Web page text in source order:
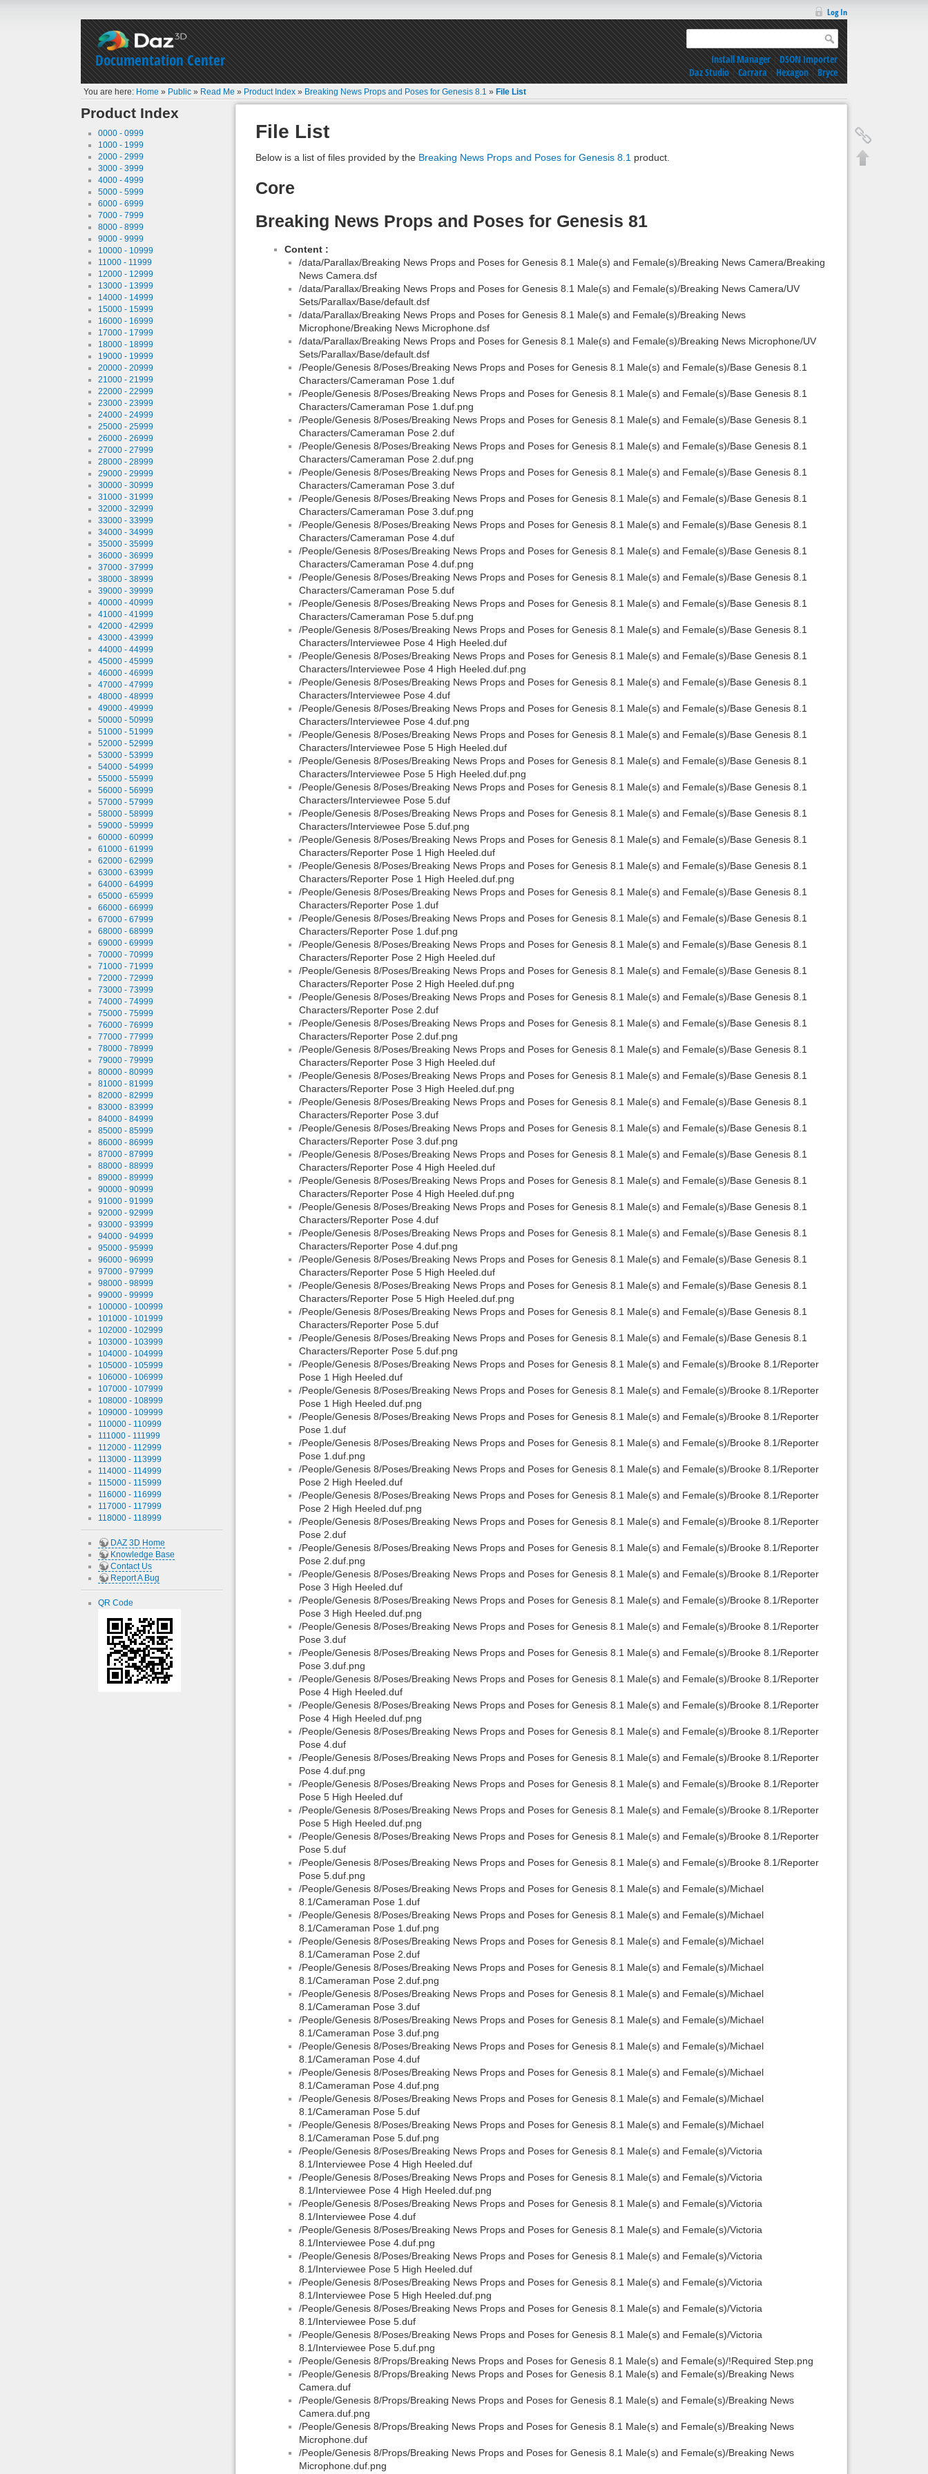
Documentation Center
Log In
Install Manager|DSON Importer
Daz Studio|Carrara|Hexagon|Bryce
You are here: Home » Public » Read Me » Product Index » Breaking News Props and Poses for Genesis 8.1 »File List
Product Index
0000 - 0999
1000 - 1999
2000 - 2999
3000 - 3999
4000 - 4999
5000 - 5999
6000 - 6999
7000 - 7999
8000 - 8999
9000 - 9999
10000 - 10999
11000 - 11999
12000 - 12999
13000 - 13999
14000 - 14999
15000 - 15999
16000 - 16999
17000 - 17999
18000 - 18999
19000 - 19999
20000 - 20999
21000 - 21999
22000 - 22999
23000 - 23999
24000 - 24999
25000 - 25999
26000 - 26999
27000 - 27999
28000 - 28999
29000 - 29999
30000 - 30999
31000 - 31999
32000 - 32999
33000 - 33999
34000 - 34999
35000 - 35999
36000 - 36999
37000 - 37999
38000 - 38999
39000 - 39999
40000 - 40999
41000 - 41999
42000 - 42999
43000 - 43999
44000 - 44999
45000 - 45999
46000 - 46999
47000 - 47999
48000 - 48999
49000 - 49999
50000 - 50999
51000 - 51999
52000 - 52999
53000 - 53999
54000 - 54999
55000 - 55999
56000 - 56999
57000 - 57999
58000 - 58999
59000 - 59999
60000 - 60999
61000 - 61999
62000 - 62999
63000 - 63999
64000 - 64999
65000 - 65999
66000 - 66999
67000 - 67999
68000 - 68999
69000 - 69999
70000 - 70999
71000 - 71999
72000 - 72999
73000 - 73999
74000 - 74999
75000 - 75999
76000 - 76999
77000 - 77999
78000 - 78999
79000 - 79999
80000 - 80999
81000 - 81999
82000 - 82999
83000 - 83999
84000 - 84999
85000 - 85999
86000 - 86999
87000 - 87999
88000 - 88999
89000 - 89999
90000 - 90999
91000 - 91999
92000 - 92999
93000 - 93999
94000 - 94999
95000 - 95999
96000 - 96999
97000 - 97999
98000 - 98999
99000 - 99999
100000 - 100999
101000 - 101999
102000 - 102999
103000 - 103999
104000 - 104999
105000 - 105999
106000 - 106999
107000 - 107999
108000 - 108999
109000 - 109999
110000 - 110999
111000 - 111999
112000 - 112999
113000 - 113999
114000 - 114999
115000 - 115999
116000 - 116999
117000 - 117999
118000 - 118999
DAZ 3D Home
Knowledge Base
Contact Us
Report A Bug
QR Code
File List
Below is a list of files provided by the Breaking News Props and Poses for Genesis 8.1 product.
Core
Breaking News Props and Poses for Genesis 81
Content :
/data/Parallax/Breaking News Props and Poses for Genesis 8.1 Male(s) and Female(s)/Breaking News Camera/Breaking
News Camera.dsf
/data/Parallax/Breaking News Props and Poses for Genesis 8.1 Male(s) and Female(s)/Breaking News Camera/UV
Sets/Parallax/Base/default.dsf
/data/Parallax/Breaking News Props and Poses for Genesis 8.1 Male(s) and Female(s)/Breaking News
Microphone/Breaking News Microphone.dsf
/data/Parallax/Breaking News Props and Poses for Genesis 8.1 Male(s) and Female(s)/Breaking News Microphone/UV
Sets/Parallax/Base/default.dsf
/People/Genesis 8/Poses/Breaking News Props and Poses for Genesis 8.1 Male(s) and Female(s)/Base Genesis 8.1
Characters/Cameraman Pose 1.duf
/People/Genesis 8/Poses/Breaking News Props and Poses for Genesis 8.1 Male(s) and Female(s)/Base Genesis 8.1
Characters/Cameraman Pose 1.duf.png
/People/Genesis 8/Poses/Breaking News Props and Poses for Genesis 8.1 Male(s) and Female(s)/Base Genesis 8.1
Characters/Cameraman Pose 2.duf
/People/Genesis 8/Poses/Breaking News Props and Poses for Genesis 8.1 Male(s) and Female(s)/Base Genesis 8.1
Characters/Cameraman Pose 2.duf.png
/People/Genesis 8/Poses/Breaking News Props and Poses for Genesis 8.1 Male(s) and Female(s)/Base Genesis 8.1
Characters/Cameraman Pose 3.duf
/People/Genesis 8/Poses/Breaking News Props and Poses for Genesis 8.1 Male(s) and Female(s)/Base Genesis 8.1
Characters/Cameraman Pose 3.duf.png
/People/Genesis 8/Poses/Breaking News Props and Poses for Genesis 8.1 Male(s) and Female(s)/Base Genesis 8.1
Characters/Cameraman Pose 4.duf
/People/Genesis 8/Poses/Breaking News Props and Poses for Genesis 8.1 Male(s) and Female(s)/Base Genesis 8.1
Characters/Cameraman Pose 4.duf.png
/People/Genesis 8/Poses/Breaking News Props and Poses for Genesis 8.1 Male(s) and Female(s)/Base Genesis 8.1
Characters/Cameraman Pose 5.duf
/People/Genesis 8/Poses/Breaking News Props and Poses for Genesis 8.1 Male(s) and Female(s)/Base Genesis 8.1
Characters/Cameraman Pose 5.duf.png
/People/Genesis 8/Poses/Breaking News Props and Poses for Genesis 8.1 Male(s) and Female(s)/Base Genesis 8.1
Characters/Interviewee Pose 4 High Heeled.duf
/People/Genesis 8/Poses/Breaking News Props and Poses for Genesis 8.1 Male(s) and Female(s)/Base Genesis 8.1
Characters/Interviewee Pose 4 High Heeled.duf.png
/People/Genesis 8/Poses/Breaking News Props and Poses for Genesis 8.1 Male(s) and Female(s)/Base Genesis 8.1
Characters/Interviewee Pose 4.duf
/People/Genesis 8/Poses/Breaking News Props and Poses for Genesis 8.1 Male(s) and Female(s)/Base Genesis 8.1
Characters/Interviewee Pose 4.duf.png
/People/Genesis 8/Poses/Breaking News Props and Poses for Genesis 8.1 Male(s) and Female(s)/Base Genesis 8.1
Characters/Interviewee Pose 5 High Heeled.duf
/People/Genesis 8/Poses/Breaking News Props and Poses for Genesis 8.1 Male(s) and Female(s)/Base Genesis 8.1
Characters/Interviewee Pose 5 High Heeled.duf.png
/People/Genesis 8/Poses/Breaking News Props and Poses for Genesis 8.1 Male(s) and Female(s)/Base Genesis 8.1
Characters/Interviewee Pose 5.duf
/People/Genesis 8/Poses/Breaking News Props and Poses for Genesis 8.1 Male(s) and Female(s)/Base Genesis 8.1
Characters/Interviewee Pose 5.duf.png
/People/Genesis 8/Poses/Breaking News Props and Poses for Genesis 8.1 Male(s) and Female(s)/Base Genesis 8.1
Characters/Reporter Pose 1 High Heeled.duf
/People/Genesis 8/Poses/Breaking News Props and Poses for Genesis 8.1 Male(s) and Female(s)/Base Genesis 8.1
Characters/Reporter Pose 1 High Heeled.duf.png
/People/Genesis 8/Poses/Breaking News Props and Poses for Genesis 8.1 Male(s) and Female(s)/Base Genesis 8.1
Characters/Reporter Pose 1.duf
/People/Genesis 8/Poses/Breaking News Props and Poses for Genesis 8.1 Male(s) and Female(s)/Base Genesis 8.1
Characters/Reporter Pose 1.duf.png
/People/Genesis 8/Poses/Breaking News Props and Poses for Genesis 8.1 Male(s) and Female(s)/Base Genesis 8.1
Characters/Reporter Pose 2 High Heeled.duf
/People/Genesis 8/Poses/Breaking News Props and Poses for Genesis 8.1 Male(s) and Female(s)/Base Genesis 8.1
Characters/Reporter Pose 2 High Heeled.duf.png
/People/Genesis 8/Poses/Breaking News Props and Poses for Genesis 8.1 Male(s) and Female(s)/Base Genesis 8.1
Characters/Reporter Pose 2.duf
/People/Genesis 8/Poses/Breaking News Props and Poses for Genesis 8.1 Male(s) and Female(s)/Base Genesis 8.1
Characters/Reporter Pose 2.duf.png
/People/Genesis 8/Poses/Breaking News Props and Poses for Genesis 8.1 Male(s) and Female(s)/Base Genesis 8.1
Characters/Reporter Pose 3 High Heeled.duf
/People/Genesis 8/Poses/Breaking News Props and Poses for Genesis 8.1 Male(s) and Female(s)/Base Genesis 8.1
Characters/Reporter Pose 3 High Heeled.duf.png
/People/Genesis 8/Poses/Breaking News Props and Poses for Genesis 8.1 Male(s) and Female(s)/Base Genesis 8.1
Characters/Reporter Pose 3.duf
/People/Genesis 8/Poses/Breaking News Props and Poses for Genesis 8.1 Male(s) and Female(s)/Base Genesis 8.1
Characters/Reporter Pose 3.duf.png
/People/Genesis 8/Poses/Breaking News Props and Poses for Genesis 8.1 Male(s) and Female(s)/Base Genesis 8.1
Characters/Reporter Pose 4 High Heeled.duf
/People/Genesis 8/Poses/Breaking News Props and Poses for Genesis 8.1 Male(s) and Female(s)/Base Genesis 8.1
Characters/Reporter Pose 4 High Heeled.duf.png
/People/Genesis 8/Poses/Breaking News Props and Poses for Genesis 8.1 Male(s) and Female(s)/Base Genesis 8.1
Characters/Reporter Pose 4.duf
/People/Genesis 8/Poses/Breaking News Props and Poses for Genesis 8.1 Male(s) and Female(s)/Base Genesis 8.1
Characters/Reporter Pose 4.duf.png
/People/Genesis 8/Poses/Breaking News Props and Poses for Genesis 8.1 Male(s) and Female(s)/Base Genesis 8.1
Characters/Reporter Pose 5 High Heeled.duf
/People/Genesis 8/Poses/Breaking News Props and Poses for Genesis 8.1 Male(s) and Female(s)/Base Genesis 8.1
Characters/Reporter Pose 5 High Heeled.duf.png
/People/Genesis 8/Poses/Breaking News Props and Poses for Genesis 8.1 Male(s) and Female(s)/Base Genesis 8.1
Characters/Reporter Pose 5.duf
/People/Genesis 8/Poses/Breaking News Props and Poses for Genesis 8.1 Male(s) and Female(s)/Base Genesis 8.1
Characters/Reporter Pose 5.duf.png
/People/Genesis 8/Poses/Breaking News Props and Poses for Genesis 8.1 Male(s) and Female(s)/Brooke 8.1/Reporter
Pose 1 High Heeled.duf
/People/Genesis 8/Poses/Breaking News Props and Poses for Genesis 8.1 Male(s) and Female(s)/Brooke 8.1/Reporter
Pose 1 High Heeled.duf.png
/People/Genesis 8/Poses/Breaking News Props and Poses for Genesis 8.1 Male(s) and Female(s)/Brooke 8.1/Reporter
Pose 1.duf
/People/Genesis 8/Poses/Breaking News Props and Poses for Genesis 8.1 Male(s) and Female(s)/Brooke 8.1/Reporter
Pose 1.duf.png
/People/Genesis 8/Poses/Breaking News Props and Poses for Genesis 8.1 Male(s) and Female(s)/Brooke 8.1/Reporter
Pose 2 High Heeled.duf
/People/Genesis 8/Poses/Breaking News Props and Poses for Genesis 8.1 Male(s) and Female(s)/Brooke 8.1/Reporter
Pose 2 High Heeled.duf.png
/People/Genesis 8/Poses/Breaking News Props and Poses for Genesis 8.1 Male(s) and Female(s)/Brooke 8.1/Reporter
Pose 2.duf
/People/Genesis 8/Poses/Breaking News Props and Poses for Genesis 8.1 Male(s) and Female(s)/Brooke 8.1/Reporter
Pose 2.duf.png
/People/Genesis 8/Poses/Breaking News Props and Poses for Genesis 8.1 Male(s) and Female(s)/Brooke 8.1/Reporter
Pose 3 High Heeled.duf
/People/Genesis 8/Poses/Breaking News Props and Poses for Genesis 8.1 Male(s) and Female(s)/Brooke 8.1/Reporter
Pose 3 High Heeled.duf.png
/People/Genesis 8/Poses/Breaking News Props and Poses for Genesis 8.1 Male(s) and Female(s)/Brooke 8.1/Reporter
Pose 3.duf
/People/Genesis 8/Poses/Breaking News Props and Poses for Genesis 8.1 Male(s) and Female(s)/Brooke 8.1/Reporter
Pose 3.duf.png
/People/Genesis 8/Poses/Breaking News Props and Poses for Genesis 8.1 Male(s) and Female(s)/Brooke 8.1/Reporter
Pose 4 High Heeled.duf
/People/Genesis 8/Poses/Breaking News Props and Poses for Genesis 8.1 Male(s) and Female(s)/Brooke 8.1/Reporter
Pose 4 High Heeled.duf.png
/People/Genesis 8/Poses/Breaking News Props and Poses for Genesis 8.1 Male(s) and Female(s)/Brooke 8.1/Reporter
Pose 4.duf
/People/Genesis 8/Poses/Breaking News Props and Poses for Genesis 8.1 Male(s) and Female(s)/Brooke 8.1/Reporter
Pose 4.duf.png
/People/Genesis 8/Poses/Breaking News Props and Poses for Genesis 8.1 Male(s) and Female(s)/Brooke 8.1/Reporter
Pose 5 High Heeled.duf
/People/Genesis 8/Poses/Breaking News Props and Poses for Genesis 8.1 Male(s) and Female(s)/Brooke 8.1/Reporter
Pose 5 High Heeled.duf.png
/People/Genesis 8/Poses/Breaking News Props and Poses for Genesis 8.1 Male(s) and Female(s)/Brooke 8.1/Reporter
Pose 5.duf
/People/Genesis 8/Poses/Breaking News Props and Poses for Genesis 8.1 Male(s) and Female(s)/Brooke 8.1/Reporter
Pose 5.duf.png
/People/Genesis 8/Poses/Breaking News Props and Poses for Genesis 8.1 Male(s) and Female(s)/Michael
8.1/Cameraman Pose 1.duf
/People/Genesis 8/Poses/Breaking News Props and Poses for Genesis 8.1 Male(s) and Female(s)/Michael
8.1/Cameraman Pose 1.duf.png
/People/Genesis 8/Poses/Breaking News Props and Poses for Genesis 8.1 Male(s) and Female(s)/Michael
8.1/Cameraman Pose 2.duf
/People/Genesis 8/Poses/Breaking News Props and Poses for Genesis 8.1 Male(s) and Female(s)/Michael
8.1/Cameraman Pose 2.duf.png
/People/Genesis 8/Poses/Breaking News Props and Poses for Genesis 8.1 Male(s) and Female(s)/Michael
8.1/Cameraman Pose 3.duf
/People/Genesis 8/Poses/Breaking News Props and Poses for Genesis 8.1 Male(s) and Female(s)/Michael
8.1/Cameraman Pose 3.duf.png
/People/Genesis 8/Poses/Breaking News Props and Poses for Genesis 8.1 Male(s) and Female(s)/Michael
8.1/Cameraman Pose 4.duf
/People/Genesis 8/Poses/Breaking News Props and Poses for Genesis 8.1 Male(s) and Female(s)/Michael
8.1/Cameraman Pose 4.duf.png
/People/Genesis 8/Poses/Breaking News Props and Poses for Genesis 8.1 Male(s) and Female(s)/Michael
8.1/Cameraman Pose 5.duf
/People/Genesis 8/Poses/Breaking News Props and Poses for Genesis 8.1 Male(s) and Female(s)/Michael
8.1/Cameraman Pose 5.duf.png
/People/Genesis 8/Poses/Breaking News Props and Poses for Genesis 8.1 Male(s) and Female(s)/Victoria
8.1/Interviewee Pose 4 High Heeled.duf
/People/Genesis 8/Poses/Breaking News Props and Poses for Genesis 8.1 Male(s) and Female(s)/Victoria
8.1/Interviewee Pose 4 High Heeled.duf.png
/People/Genesis 8/Poses/Breaking News Props and Poses for Genesis 8.1 Male(s) and Female(s)/Victoria
8.1/Interviewee Pose 4.duf
/People/Genesis 8/Poses/Breaking News Props and Poses for Genesis 8.1 Male(s) and Female(s)/Victoria
8.1/Interviewee Pose 4.duf.png
/People/Genesis 8/Poses/Breaking News Props and Poses for Genesis 8.1 Male(s) and Female(s)/Victoria
8.1/Interviewee Pose 5 High Heeled.duf
/People/Genesis 8/Poses/Breaking News Props and Poses for Genesis 8.1 Male(s) and Female(s)/Victoria
8.1/Interviewee Pose 5 High Heeled.duf.png
/People/Genesis 8/Poses/Breaking News Props and Poses for Genesis 8.1 Male(s) and Female(s)/Victoria
8.1/Interviewee Pose 5.duf
/People/Genesis 8/Poses/Breaking News Props and Poses for Genesis 8.1 Male(s) and Female(s)/Victoria
8.1/Interviewee Pose 5.duf.png
/People/Genesis 8/Props/Breaking News Props and Poses for Genesis 8.1 Male(s) and Female(s)/!Required Step.png
/People/Genesis 8/Props/Breaking News Props and Poses for Genesis 8.1 Male(s) and Female(s)/Breaking News
Camera.duf
/People/Genesis 8/Props/Breaking News Props and Poses for Genesis 8.1 Male(s) and Female(s)/Breaking News
Camera.duf.png
/People/Genesis 8/Props/Breaking News Props and Poses for Genesis 8.1 Male(s) and Female(s)/Breaking News
Microphone.duf
/People/Genesis 8/Props/Breaking News Props and Poses for Genesis 8.1 Male(s) and Female(s)/Breaking News
Microphone.duf.png